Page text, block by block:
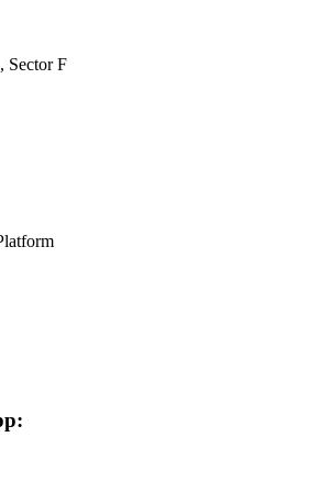
, Sector F